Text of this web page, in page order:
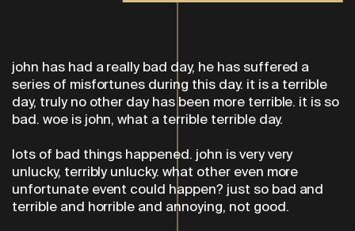
john has had a really bad day, he has suffered a
series of misfortunes during this day. it is a terrible
day, truly no other day has been more terrible. it is so
bad. woe is john, what a terrible terrible day.
lots of bad things happened. john is very very
unlucky, terribly unlucky. what other even more
unfortunate event could happen? just so bad and
terrible and horrible and annoying, not good.